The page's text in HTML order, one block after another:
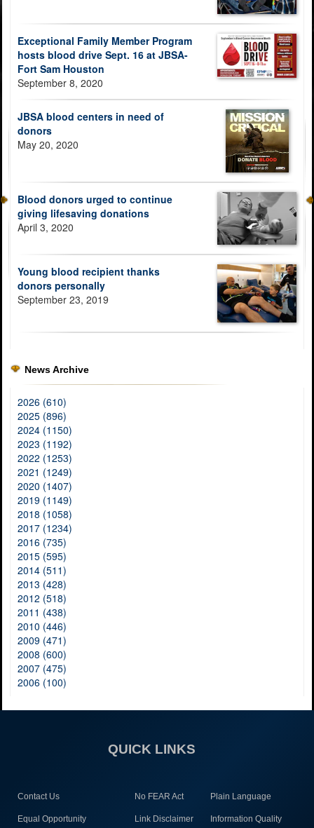
Exceptional Family Member Program
hosts blood drive Sept. 16 at JBSA-
Fort Sam Houston
September 8, 2020
JBSA blood centers in need of
donors
May 20, 2020
Blood donors urged to continue
giving lifesaving donations
April 3, 2020
Young blood recipient thanks
donors personally
September 23, 2019
News Archive
2026 (610)
2025 (896)
2024 (1150)
2023 (1192)
2022 (1253)
2021 (1249)
2020 (1407)
2019 (1149)
2018 (1058)
2017 (1234)
2016 (735)
2015 (595)
2014 (511)
2013 (428)
2012 (518)
2011 (438)
2010 (446)
2009 (471)
2008 (600)
2007 (475)
2006 (100)
QUICK LINKS
Contact Us No FEAR Act Plain Language
Equal Opportunity Link Disclaimer Information Quality